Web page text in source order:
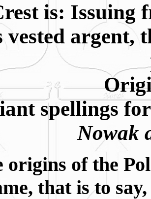
is: Issuing
vested argent,
spellings
Nowak
origins of the
that is to